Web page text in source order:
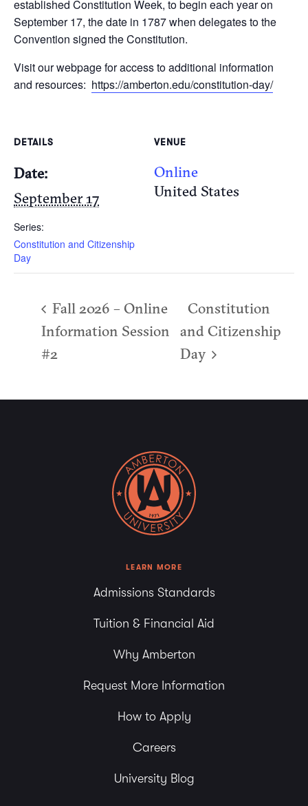
established Constitution Week, to begin each year on
September 17, the date in 1787 when delegates to the
Convention signed the Constitution.
Visit our webpage for access to additional information
and resources: https://amberton.edu/constitution-day/
DETAILS
Date:
September 17
Series:
Constitution and Citizenship
Day
VENUE
Online
United States
Fall 2026 – Online
Information Session
#2
Constitution
and Citizenship
Day
LEARN MORE
Admissions Standards
Tuition & Financial Aid
Why Amberton
Request More Information
How to Apply
Careers
University Blog